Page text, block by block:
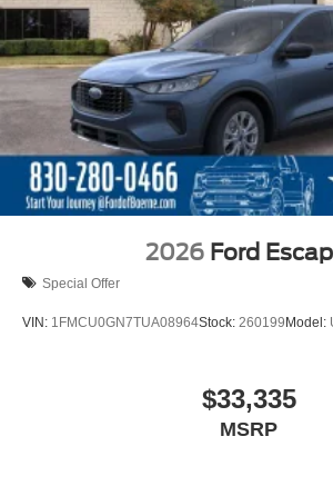
2026 Ford
Special Offer
VIN: 1FMCU0GN7TUA08964Stock: 260199Model:
$33,335
MSRP